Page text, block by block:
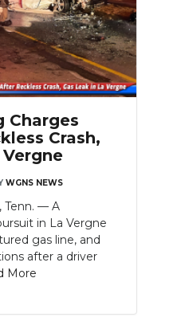
Charges
Crash,
WGNS NEWS
Tenn. — A
in La Vergne
gas line, and
after a driver
More